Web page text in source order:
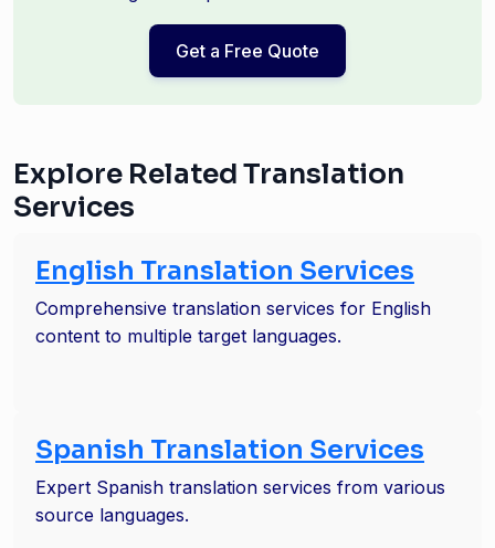
Get a Free Quote
Explore Related Translation
Services
English Translation Services
Comprehensive translation services for English
content to multiple target languages.
Spanish Translation Services
Expert Spanish translation services from various
source languages.